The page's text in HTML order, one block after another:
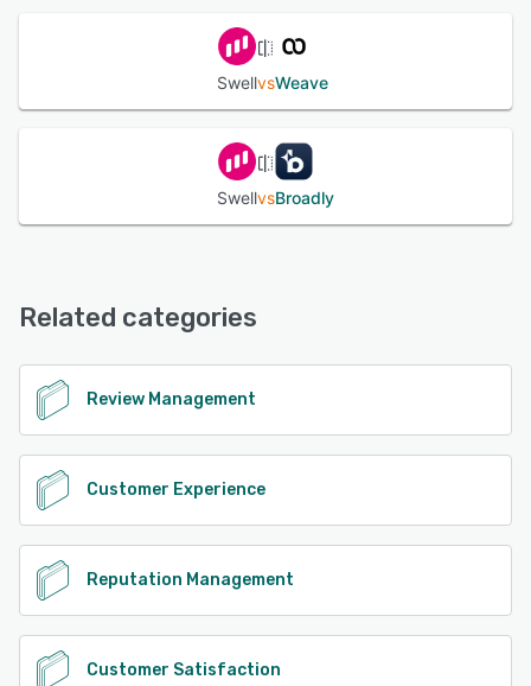
SwellvsWeave
SwellvsBroadly
Related categories
Review Management
Customer Experience
Reputation Management
Customer Satisfaction